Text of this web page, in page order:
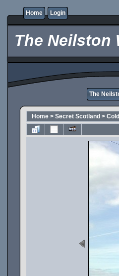
Home Login
The Neilston
The
Home > Secret Scotland >